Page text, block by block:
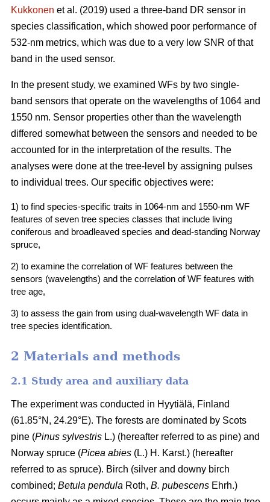
Kukkonen et al. (2019) used a three-band DR sensor in
species classification, which showed poor performance of
532-nm metrics, which was due to a very low SNR of that
band in the used sensor.
In the present study, we examined WFs by two single-
band sensors that operate on the wavelengths of 1064 and
1550 nm. Sensor properties other than the wavelength
differed somewhat between the sensors and needed to be
accounted for in the interpretation of the results. The
analyses were done at the tree-level by assigning pulses
to individual trees. Our specific objectives were:
1) to find species-specific traits in 1064-nm and 1550-nm WF
features of seven tree species classes that include living
coniferous and broadleaved species and dead-standing Norway
spruce,
2) to examine the correlation of WF features between the
sensors (wavelengths) and the correlation of WF features with
tree age,
3) to assess the gain from using dual-wavelength WF data in
tree species identification.
2 Materials and methods
2.1 Study area and auxiliary data
The experiment was conducted in Hyytiälä, Finland
(61.85°N, 24.29°E). The forests are dominated by Scots
pine (Pinus sylvestris L.) (hereafter referred to as pine) and
Norway spruce (Picea abies (L.) H. Karst.) (hereafter
referred to as spruce). Birch (silver and downy birch
combined; Betula pendula Roth, B. pubescens Ehrh.)